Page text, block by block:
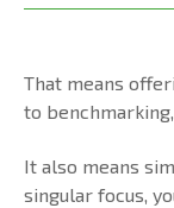
That means
to
It also means
singular focus,